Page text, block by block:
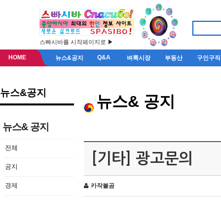
스빠시바를 시작페이지로 ▶
HOME 뉴스&공지 Q&A 벼룩시장 부동산 구인구직
뉴스&공지
뉴스& 공지
전체
공지
경제
뉴스& 공지
[기타] 광고문의
카작불곰